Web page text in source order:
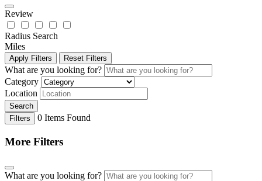
Review
Radius Search
Miles
Apply Filters Reset Filters
What are you looking for?
Category
Location
Search
Filters
0 Items Found
More Filters
What are you looking for?